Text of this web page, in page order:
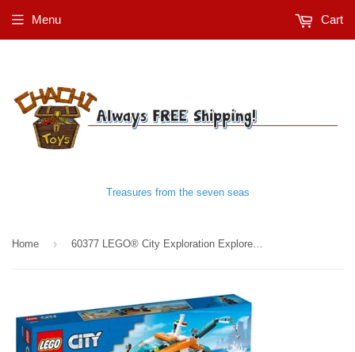
Treasures from the seven seas
Menu Cart
Home ›